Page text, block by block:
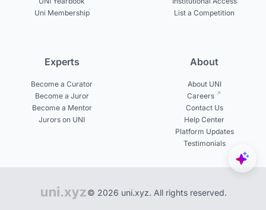
Uni Membership
List a Competition
Experts
Become a Curator
Become a Juror
Become a Mentor
Jurors on UNI
About
About UNI
Careers
Contact Us
Help Center
Platform Updates
Testimonials
© 2026 uni.xyz. All rights reserved.